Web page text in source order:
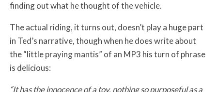
finding out what he thought of the vehicle.
The actual riding, it turns out, doesn’t play a huge part
in Ted’s narrative, though when he does write about
the “little praying mantis” of an MP3 his turn of phrase
is delicious:
“It has the innocence of a toy, nothing so purposeful as a